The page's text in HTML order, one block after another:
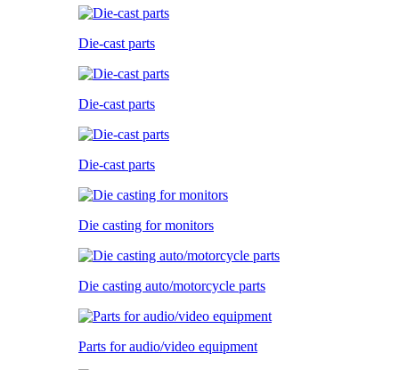
Die-cast parts
Die-cast parts
Die-cast parts
Die casting for monitors
Die casting auto/motorcycle parts
Parts for audio/video equipment